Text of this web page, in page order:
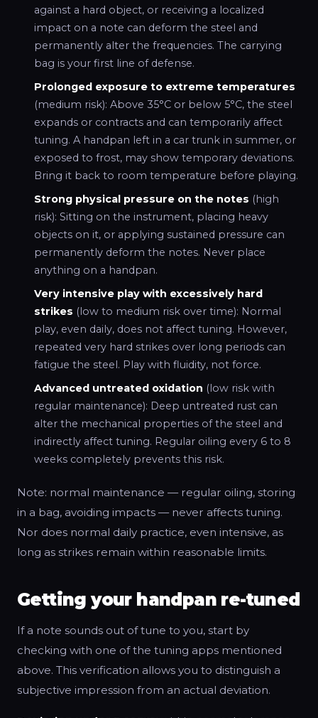
against a hard object, or receiving a localized
impact on a note can deform the steel and
permanently alter the frequencies. The carrying
bag is your first line of defense.
Prolonged exposure to extreme temperatures
(medium risk): Above 35°C or below 5°C, the steel
expands or contracts and can temporarily affect
tuning. A handpan left in a car trunk in summer, or
exposed to frost, may show temporary deviations.
Bring it back to room temperature before playing.
Strong physical pressure on the notes (high
risk): Sitting on the instrument, placing heavy
objects on it, or applying sustained pressure can
permanently deform the notes. Never place
anything on a handpan.
Very intensive play with excessively hard
strikes (low to medium risk over time): Normal
play, even daily, does not affect tuning. However,
repeated very hard strikes over long periods can
fatigue the steel. Play with fluidity, not force.
Advanced untreated oxidation (low risk with
regular maintenance): Deep untreated rust can
alter the mechanical properties of the steel and
indirectly affect tuning. Regular oiling every 6 to 8
weeks completely prevents this risk.
Note: normal maintenance — regular oiling, storing
in a bag, avoiding impacts — never affects tuning.
Nor does normal daily practice, even intensive, as
long as strikes remain within reasonable limits.
Getting your handpan re-tuned
If a note sounds out of tune to you, start by
checking with one of the tuning apps mentioned
above. This verification allows you to distinguish a
subjective impression from an actual deviation.